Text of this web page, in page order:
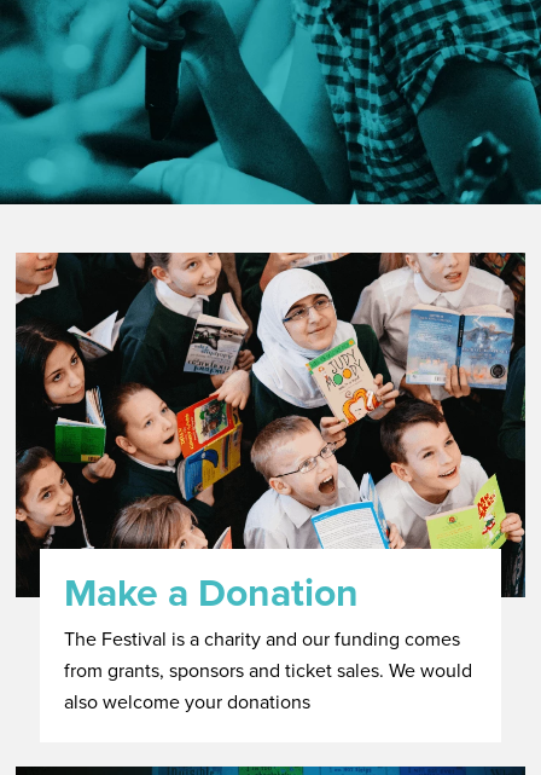
Make a Donation
The Festival is a charity and our funding comes
from grants, sponsors and ticket sales. We would
also welcome your donations